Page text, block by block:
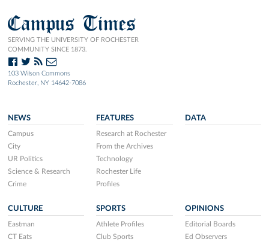
Campus Times
SERVING THE UNIVERSITY OF ROCHESTER
COMMUNITY SINCE 1873.
103 Wilson Commons
Rochester, NY 14642-7086
NEWS
Campus
City
UR Politics
Science & Research
Crime
FEATURES
Research at Rochester
From the Archives
Technology
Rochester Life
Profiles
DATA
CULTURE
Eastman
CT Eats
SPORTS
Athlete Profiles
Club Sports
OPINIONS
Editorial Boards
Ed Observers